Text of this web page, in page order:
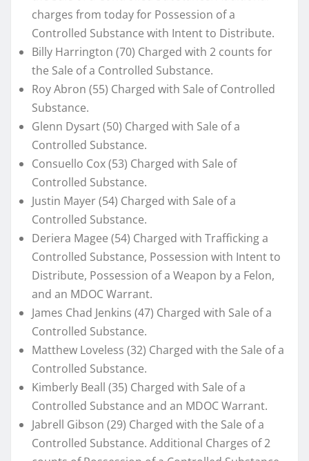
charges from today for Possession of a
Controlled Substance with Intent to Distribute.
Billy Harrington (70) Charged with 2 counts for
the Sale of a Controlled Substance.
Roy Abron (55) Charged with Sale of Controlled
Substance.
Glenn Dysart (50) Charged with Sale of a
Controlled Substance.
Consuello Cox (53) Charged with Sale of
Controlled Substance.
Justin Mayer (54) Charged with Sale of a
Controlled Substance.
Deriera Magee (54) Charged with Trafficking a
Controlled Substance, Possession with Intent to
Distribute, Possession of a Weapon by a Felon,
and an MDOC Warrant.
James Chad Jenkins (47) Charged with Sale of a
Controlled Substance.
Matthew Loveless (32) Charged with the Sale of a
Controlled Substance.
Kimberly Beall (35) Charged with Sale of a
Controlled Substance and an MDOC Warrant.
Jabrell Gibson (29) Charged with the Sale of a
Controlled Substance. Additional Charges of 2